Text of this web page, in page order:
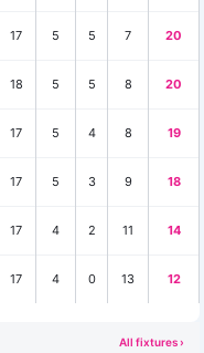
17 5 5 7 20
18 5 5 8 20
17 5 4 8 19
17 5 3 9 18
17 4 2 11 14
17 4 0 13 12
All fixtures ›